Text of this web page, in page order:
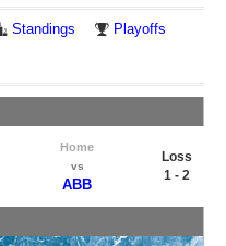
Standings Playoffs
Home
vs
ABB
Loss
1 - 2